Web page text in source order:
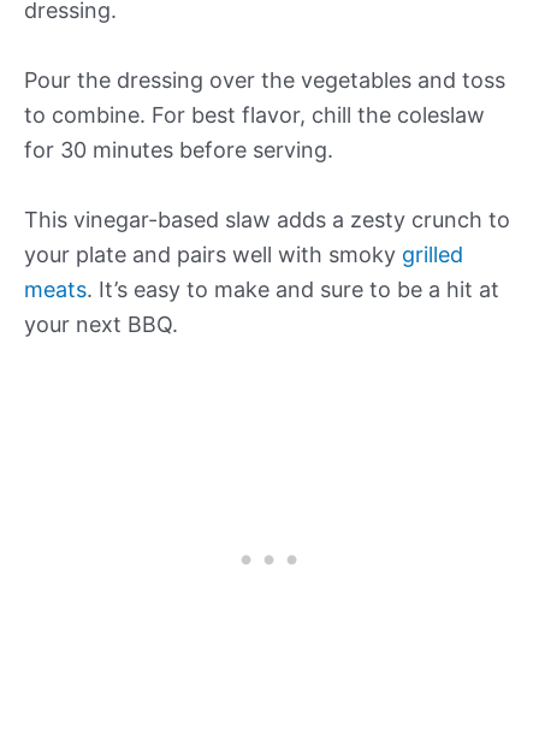
dressing.
Pour the dressing over the vegetables and toss
to combine. For best flavor, chill the coleslaw
for 30 minutes before serving.
This vinegar-based slaw adds a zesty crunch to
your plate and pairs well with smoky grilled
meats. It’s easy to make and sure to be a hit at
your next BBQ.